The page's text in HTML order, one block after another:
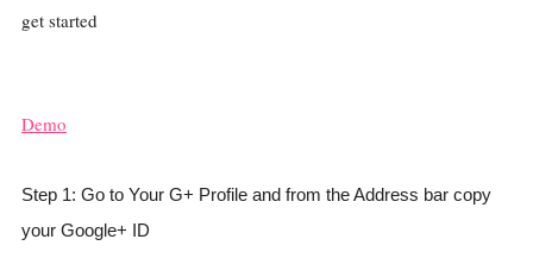
get started
Demo
Step 1: Go to Your G+ Profile and from the Address bar copy
your Google+ ID